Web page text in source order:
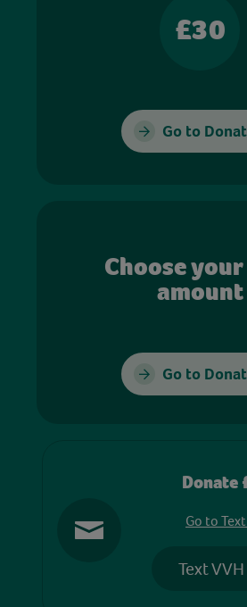
£30
Go to
Choose
amount
Go to
Donate
Go to
Text